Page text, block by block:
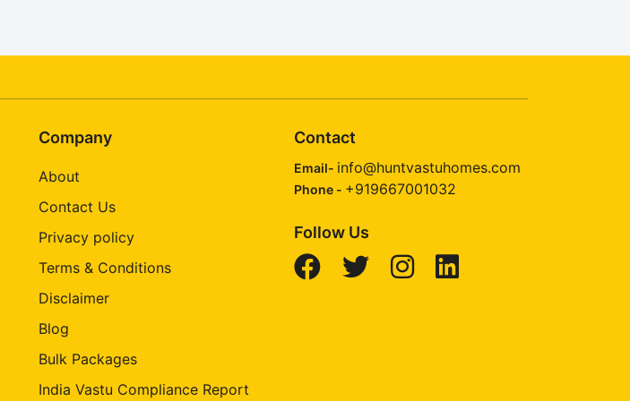
Company
About
Contact Us
Privacy policy
Terms & Conditions
Disclaimer
Blog
Bulk Packages
India Vastu Compliance Report
Contact
Email- info@huntvastuhomes.com
Phone - +919667001032
Follow Us